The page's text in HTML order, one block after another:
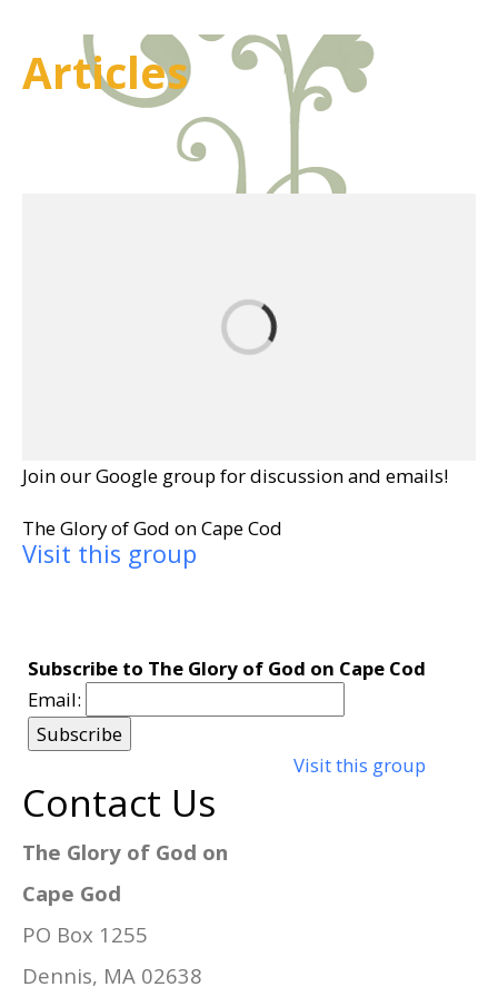
Articles
Join our Google group for discussion and emails!
The Glory of God on Cape Cod
Visit this group
Subscribe to The Glory of God on Cape Cod
Email:
Visit this group
Contact Us
The Glory of God on
Cape God
PO Box 1255
Dennis, MA 02638